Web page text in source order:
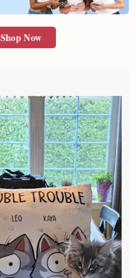
Shop Now